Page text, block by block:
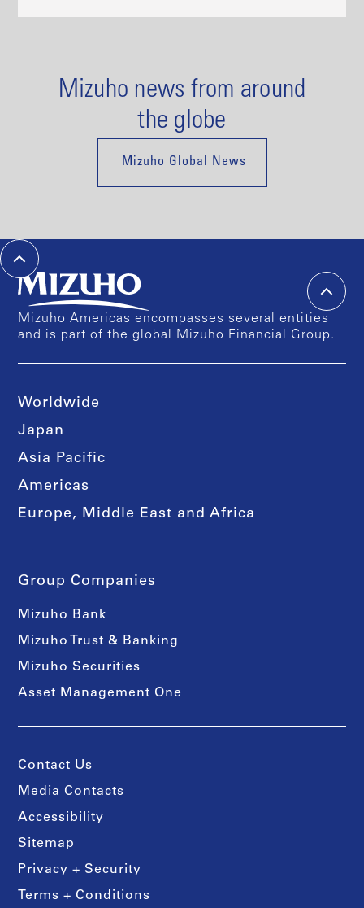
Mizuho news from around
the globe
Mizuho Global News
Mizuho Americas encompasses several entities
and is part of the global Mizuho Financial Group.
Worldwide
Japan
Asia Pacific
Americas
Europe, Middle East and Africa
Group Companies
Mizuho Bank
Mizuho Trust & Banking
Mizuho Securities
Asset Management One
Contact Us
Media Contacts
Accessibility
Sitemap
Privacy + Security
Terms + Conditions